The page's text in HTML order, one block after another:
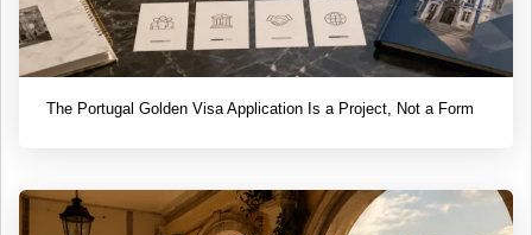
The Portugal Golden Visa Application Is a Project, Not a Form